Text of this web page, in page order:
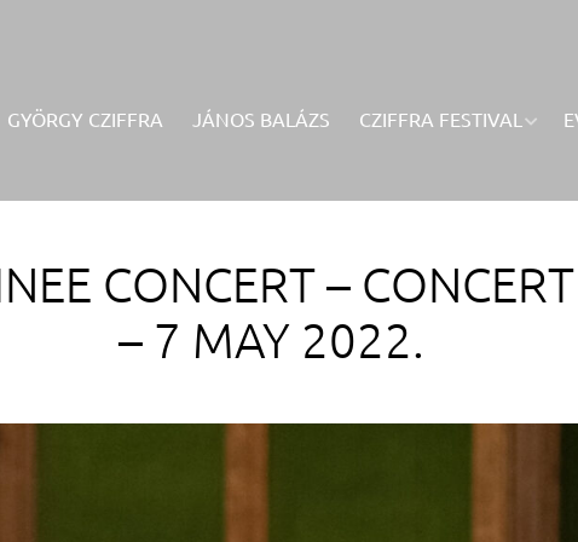
GYÖRGY CZIFFRA JÁNOS BALÁZS CZIFFRA FESTIVAL
CONCERT –
– 7 MAY 2022.